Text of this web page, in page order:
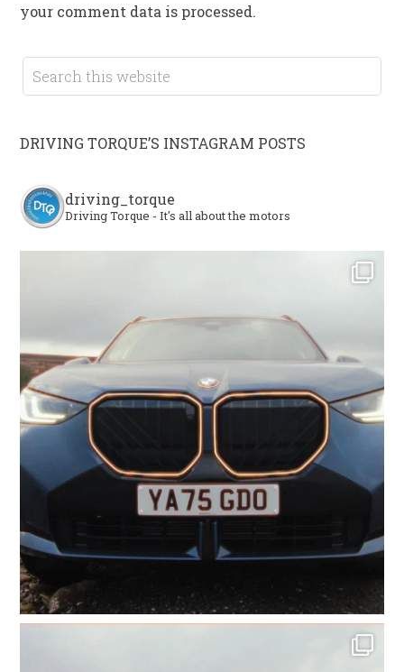
your comment data is processed.
DRIVING TORQUE’S INSTAGRAM POSTS
driving_torque
Driving Torque - It's all about the motors